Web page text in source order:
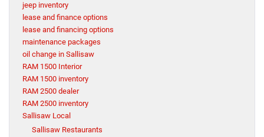
jeep inventory
lease and finance options
lease and financing options
maintenance packages
oil change in Sallisaw
RAM 1500 Interior
RAM 1500 inventory
RAM 2500 dealer
RAM 2500 inventory
Sallisaw Local
Sallisaw Restaurants